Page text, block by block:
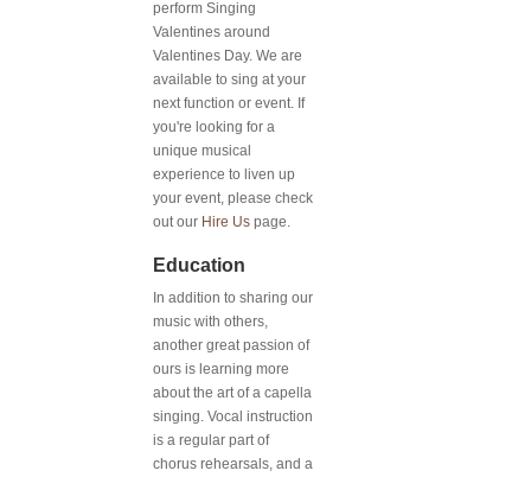
perform Singing
Valentines around
Valentines Day. We are
available to sing at your
next function or event. If
you're looking for a
unique musical
experience to liven up
your event, please check
out our Hire Us page.
Education
In addition to sharing our
music with others,
another great passion of
ours is learning more
about the art of a capella
singing. Vocal instruction
is a regular part of
chorus rehearsals, and a